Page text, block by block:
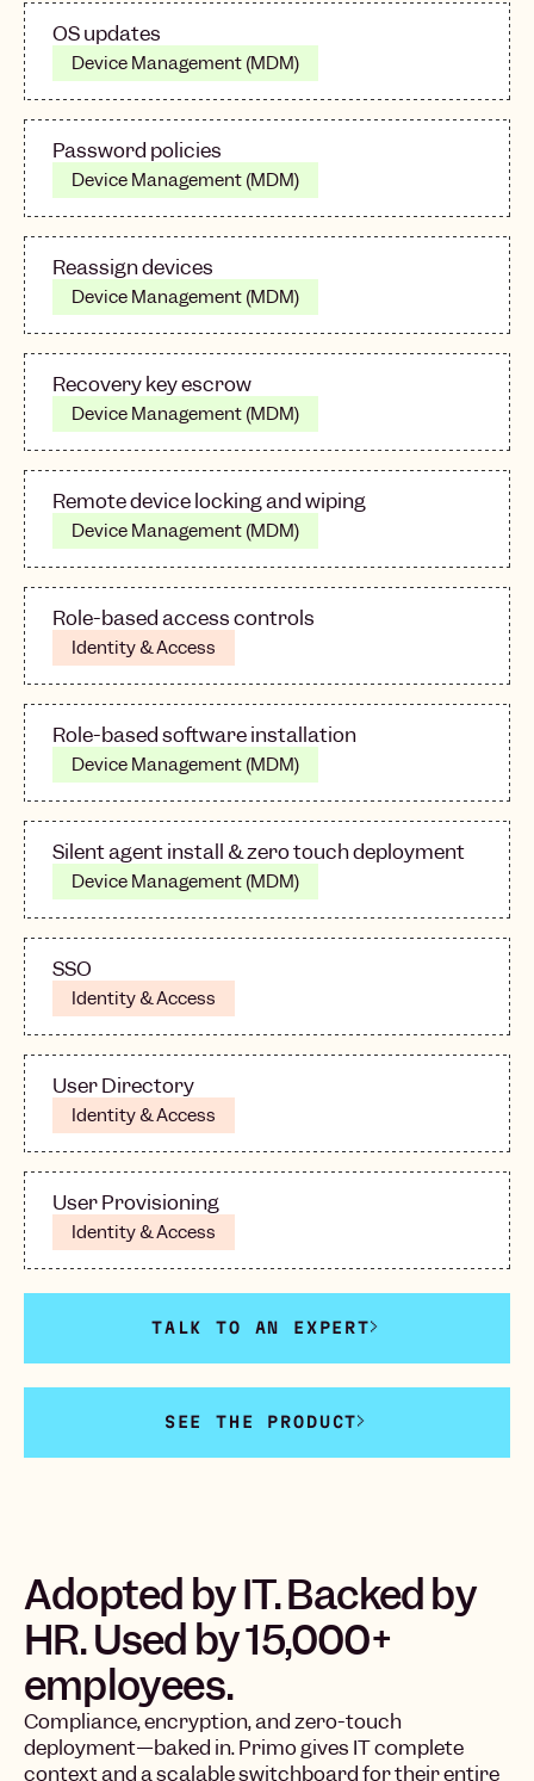
OS updates
Device Management (MDM)
Password policies
Device Management (MDM)
Reassign devices
Device Management (MDM)
Recovery key escrow
Device Management (MDM)
Remote device locking and wiping
Device Management (MDM)
Role-based access controls
Identity & Access
Role-based software installation
Device Management (MDM)
Silent agent install & zero touch deployment
Device Management (MDM)
SSO
Identity & Access
User Directory
Identity & Access
User Provisioning
Identity & Access
TALK TO AN EXPERT
SEE THE PRODUCT
Adopted by IT. Backed by
HR. Used by 15,000+
employees.
Compliance, encryption, and zero-touch
deployment—baked in. Primo gives IT complete
context and a scalable switchboard for their entire